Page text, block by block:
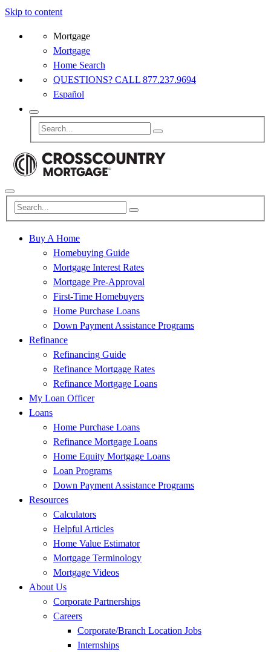
Skip to content
Mortgage
Mortgage
Home Search
QUESTIONS? CALL 877.237.9694
Español
Buy A Home
Homebuying Guide
Mortgage Interest Rates
Mortgage Pre-Approval
First-Time Homebuyers
Home Purchase Loans
Down Payment Assistance Programs
Refinance
Refinancing Guide
Refinance Mortgage Rates
Refinance Mortgage Loans
My Loan Officer
Loans
Home Purchase Loans
Refinance Mortgage Loans
Home Equity Mortgage Loans
Loan Programs
Down Payment Assistance Programs
Resources
Calculators
Helpful Articles
Home Value Estimator
Mortgage Terminology
Mortgage Videos
About Us
Corporate Partnerships
Careers
Corporate/Branch Location Jobs
Internships